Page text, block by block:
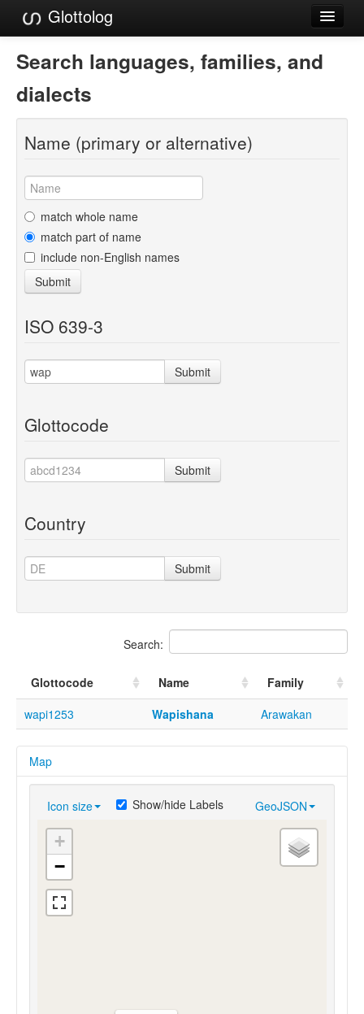
Glottolog
Languages
Families
Language Search
References
Reference Search
GlottoScope
About
Search languages, families, and
dialects
Name (primary or alternative)
match whole name
match part of name
include non-English names
Submit
ISO 639-3
Submit
Glottocode
Submit
Country
Submit
Search:
Glottocode Name
Family
wapi1253
Wapishana Arawakan
Map
Icon size GeoJSON
Show/hide Labels
+
−